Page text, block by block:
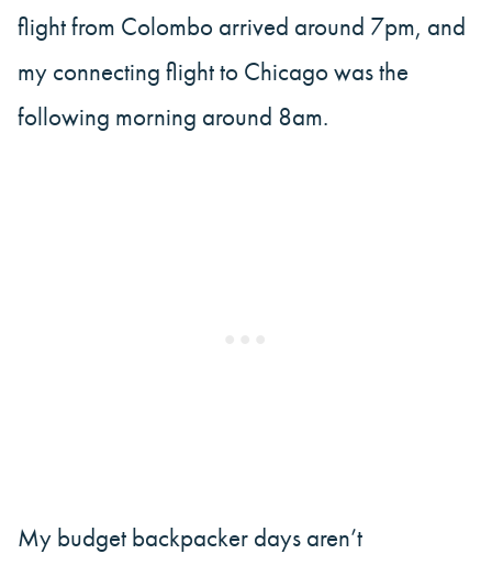
flight from Colombo arrived around 7pm, and
my connecting flight to Chicago was the
following morning around 8am.
My budget backpacker days aren’t